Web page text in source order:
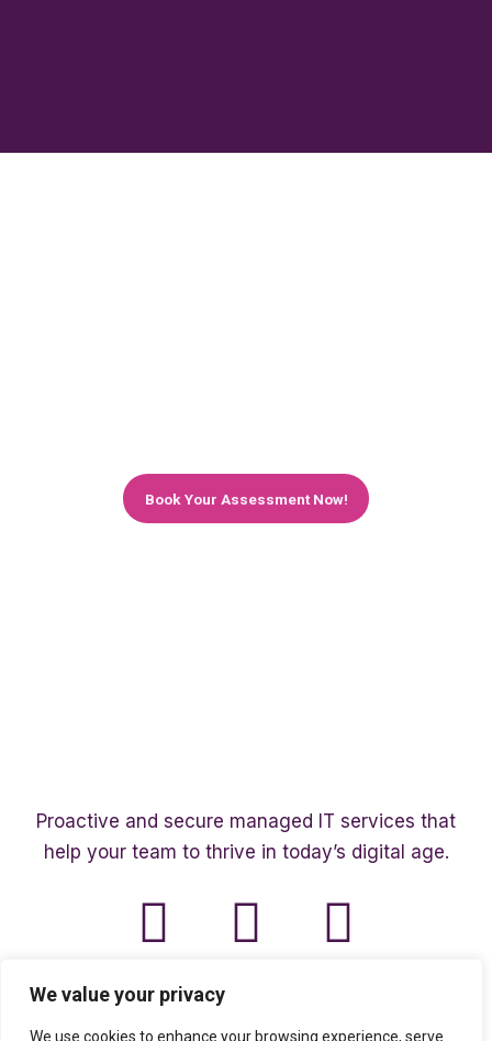
We value your privacy
We use cookies to enhance your browsing experience, serve
Book Your Assessment Now!
Proactive and secure managed IT services that
help your team to thrive in today’s digital age.